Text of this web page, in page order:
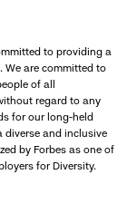
to providing a
We are committed to
of all
regard to any
for our long-held
and inclusive
by Forbes as one of
for Diversity.